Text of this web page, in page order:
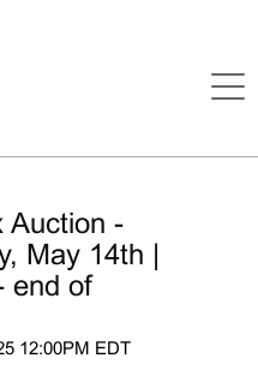
Auction -
May 14th |
end of
12:00PM EDT